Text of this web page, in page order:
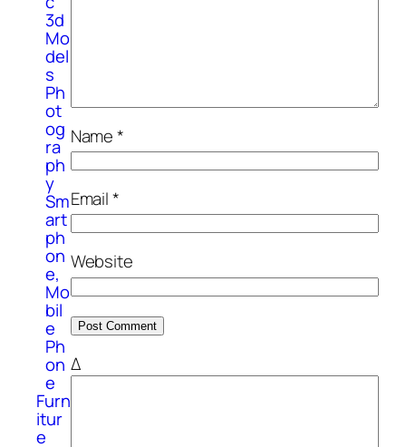
3d
Mo
del
s
Ph
ot
og
ra
ph
y
Sm
art
ph
on
e,
Mo
bil
e
Ph
on
e
Furn
itur
e
Name*
Email*
Website
Δ